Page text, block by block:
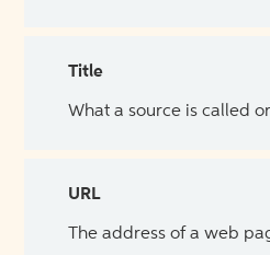
Title
What a source is called
URL
The address of a web